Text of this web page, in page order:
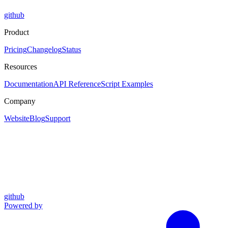
github
Product
PricingChangelogStatus
Resources
DocumentationAPI ReferenceScript Examples
Company
WebsiteBlogSupport
github
Powered by